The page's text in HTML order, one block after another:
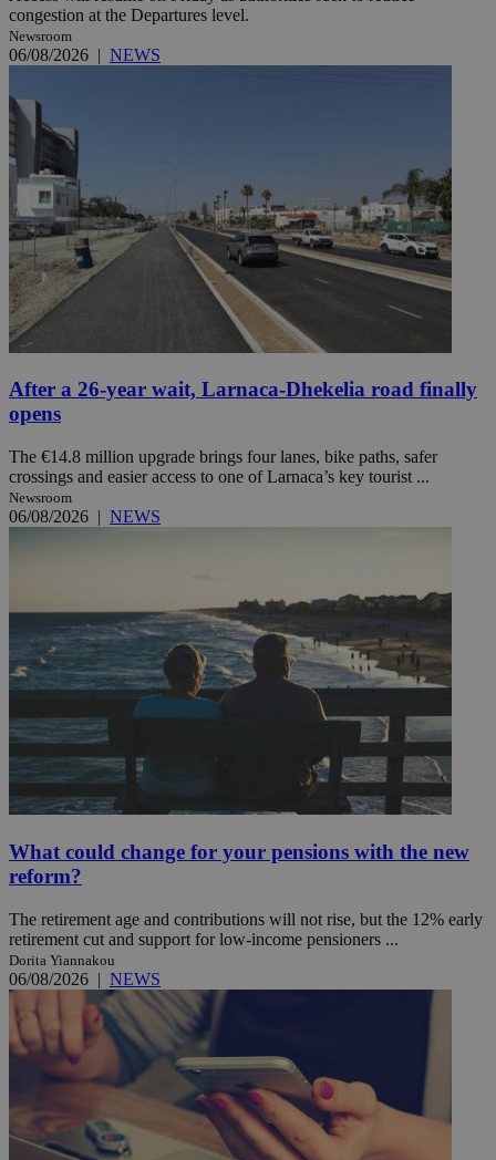
congestion at the Departures level.
Newsroom
06/08/2026 | NEWS
After a 26-year wait, Larnaca-Dhekelia road finally
opens
The €14.8 million upgrade brings four lanes, bike paths, safer
crossings and easier access to one of Larnaca’s key tourist ...
Newsroom
06/08/2026 | NEWS
What could change for your pensions with the new
reform?
The retirement age and contributions will not rise, but the 12% early
retirement cut and support for low-income pensioners ...
Dorita Yiannakou
06/08/2026 | NEWS